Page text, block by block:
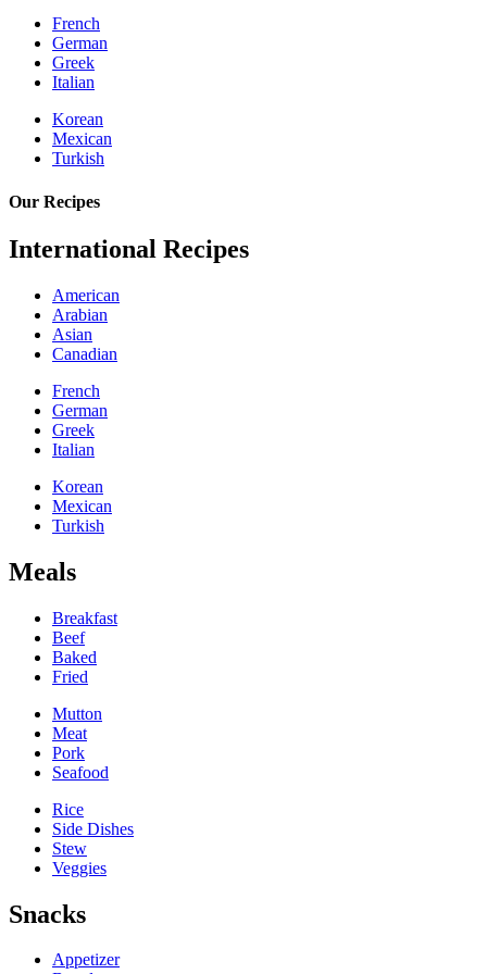
French
German
Greek
Italian
Korean
Mexican
Turkish
Our Recipes
International Recipes
American
Arabian
Asian
Canadian
French
German
Greek
Italian
Korean
Mexican
Turkish
Meals
Breakfast
Beef
Baked
Fried
Mutton
Meat
Pork
Seafood
Rice
Side Dishes
Stew
Veggies
Snacks
Appetizer